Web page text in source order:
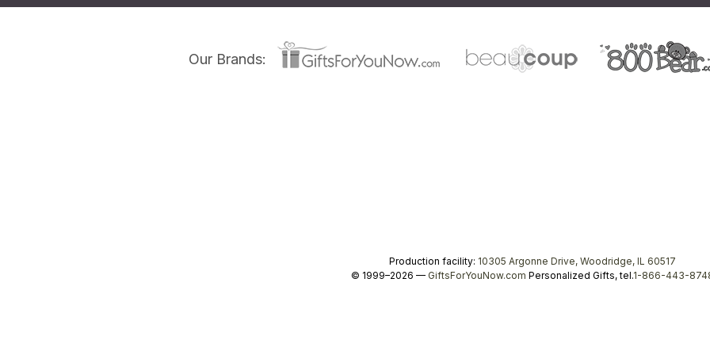
Our Brands:
Production facility: 10305 Argonne Drive, Woodridge, IL 60517
© 1999–2026 — GiftsForYouNow.com Personalized Gifts, tel.1-866-443-